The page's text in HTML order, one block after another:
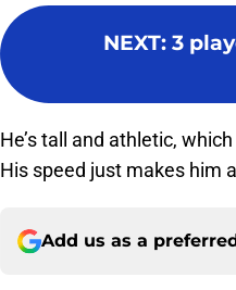
NEXT: 3
He’s tall and athletic,
His speed just makes him
Add us as a